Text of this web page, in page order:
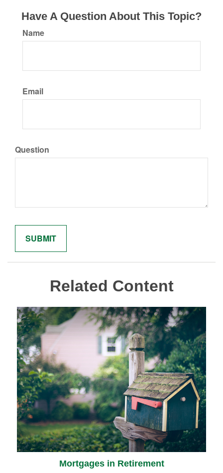
Have A Question About This Topic?
Name
Email
Question
Related Content
Mortgages in Retirement